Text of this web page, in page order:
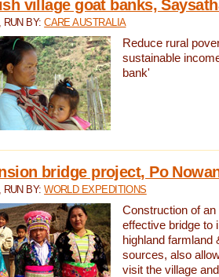
village goat banks,
, RUN BY:CARE AUSTRALIA
Reduce rural
sustainable
bank'
bridge project, Po
, RUN BY:WORLD EXPEDITIONS
Construction of an
effective bridge to
highland farmland
sources, also
visit the village